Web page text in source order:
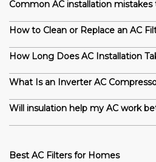
Common AC installation mistakes
How to Clean or Replace an AC
How Long Does AC Installation
What Is an Inverter AC
Will insulation help my AC work
Best AC Filters for Homes